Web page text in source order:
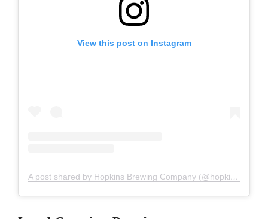
View this post on Instagram
A post shared by Hopkins Brewing Company (@hopkinsbrewingco)